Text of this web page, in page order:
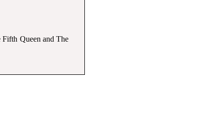
Queen and The